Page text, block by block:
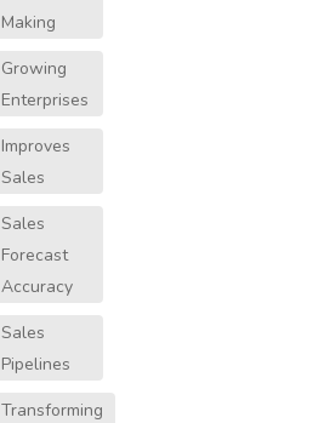
Making
Growing
Enterprises
Improves
Sales
Sales
Forecast
Accuracy
Sales
Pipelines
Transforming